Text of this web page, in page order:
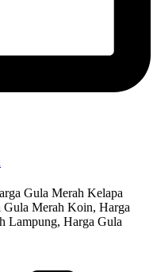
Gula Merah Kelapa
Merah Koin, Harga
Lampung, Harga Gula